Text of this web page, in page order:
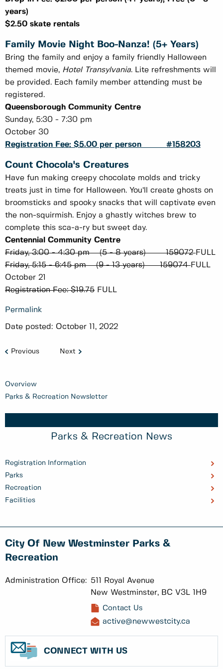
Overview
Parks & Recreation Newsletter
Parks & Recreation News
Registration Information
Parks
Recreation
Facilities
years)
$2.50 skate rentals
Family Movie Night Boo-Nanza! (5+ Years)
Bring the family and enjoy a family friendly Halloween
themed movie, Hotel Transylvania. Lite refreshments will
be provided. Each family member attending must be
registered.
Queensborough Community Centre
Sunday, 5:30 - 7:30 pm
October 30
Registration Fee: $5.00 per person #158203
Count Chocola's Creatures
Have fun making creepy chocolate molds and tricky
treats just in time for Halloween. You’ll create ghosts on
broomsticks and spooky snacks that will captivate even
the non-squirmish. Enjoy a ghastly witches brew to
complete this sca-a-ry but sweet day.
Centennial Community Centre
Friday, 3:00 - 4:30 pm (5 - 8 years) 159072 FULL
Friday, 5:15 - 6:45 pm (9 - 13 years) 159074 FULL
October 21
Registration Fee: $19.75 FULL
Permalink
Date posted: October 11, 2022
Previous Next
City Of New Westminster Parks &
Recreation
Administration Office: 511 Royal Avenue
New Westminster, BC V3L 1H9
Contact Us
active@newwestcity.ca
CONNECT WITH US